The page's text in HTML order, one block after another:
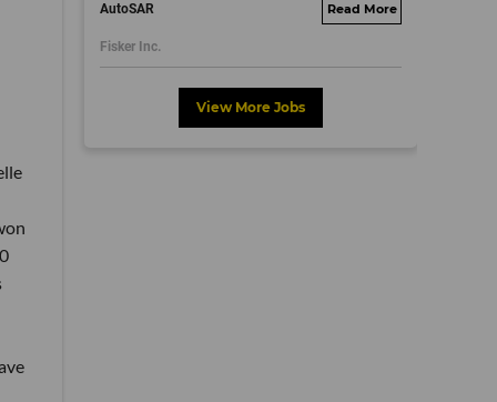
AutoSAR
Fisker Inc.
fisker.wd1.mywork
View More Jobs